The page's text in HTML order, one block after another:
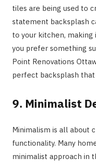
tiles are being used to
statement backsplash
to your kitchen,
you prefer something
Point Renovations
perfect backsplash
9. Minimalist
Minimalism is all about
functionality. Many
minimalist approach in